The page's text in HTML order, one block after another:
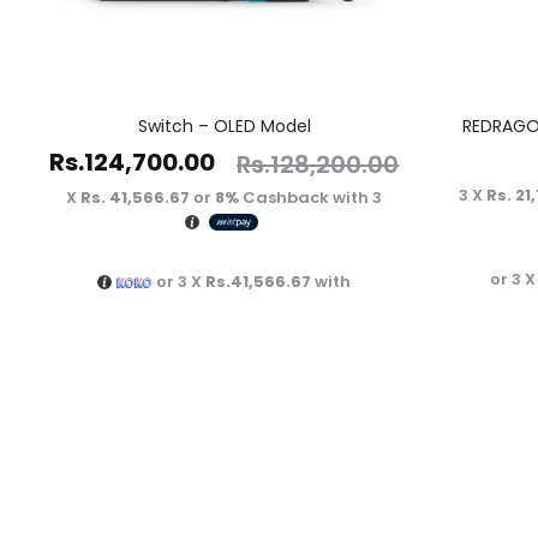
Switch – OLED Model
Rs.128,200.00
Rs.124,700.00
3 X
Rs. 41,566.67 or 8% Cashback with
or 3 X Rs.41,566.67 with
3 X Rs.
or 3